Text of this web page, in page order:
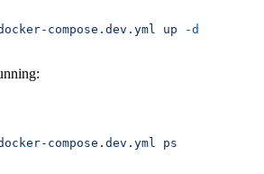
compose.dev.yml up -d
compose.dev.yml ps